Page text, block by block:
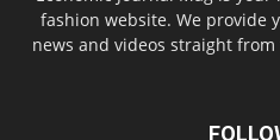
fashion website. We provide
news and videos straight